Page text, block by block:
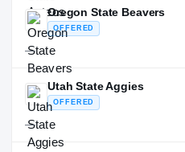
Oregon State Beavers
OFFERED
—
Utah State Aggies
OFFERED
—